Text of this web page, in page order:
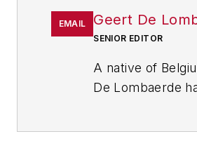
EMAIL Geert De
SENIOR EDITOR
A native of
De Lombaerde